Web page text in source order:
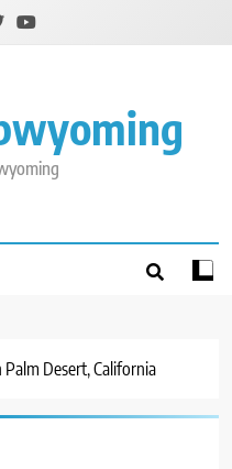
Desert, California